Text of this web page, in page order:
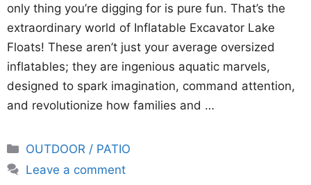
only thing you’re digging for is pure fun. That’s the
extraordinary world of Inflatable Excavator Lake
Floats! These aren’t just your average oversized
inflatables; they are ingenious aquatic marvels,
designed to spark imagination, command attention,
and revolutionize how families and …
Categories
OUTDOOR / PATIO
Leave a comment